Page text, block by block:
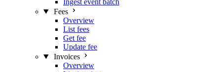
Ingest event batch
Fees
Overview
List fees
Get fee
Update fee
Invoices
Overview